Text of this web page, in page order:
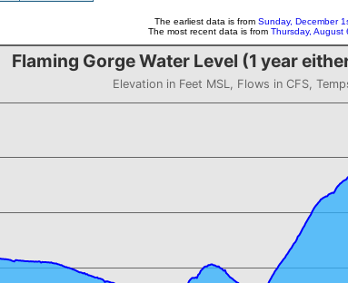
The earliest data is from Sunday, December
The most recent data is from Thursday, August
(1 year either side of 2017-06-02)
Flaming Gorge Water Level (1 year
Elevation in Feet MSL, Flows in CFS,